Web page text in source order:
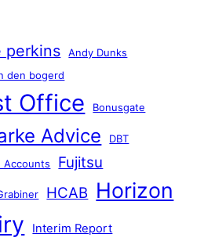
perkins
Andy Dunks
den bogerd
Office Bonusgate
Advice DBT
Accounts Fujitsu
HCAB Horizon
Interim Report